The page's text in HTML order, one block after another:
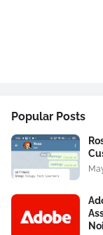
Popular Posts